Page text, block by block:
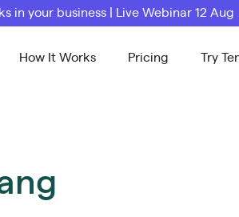
in your business | Live Webinar 12 Aug
How It Works Pricing Try